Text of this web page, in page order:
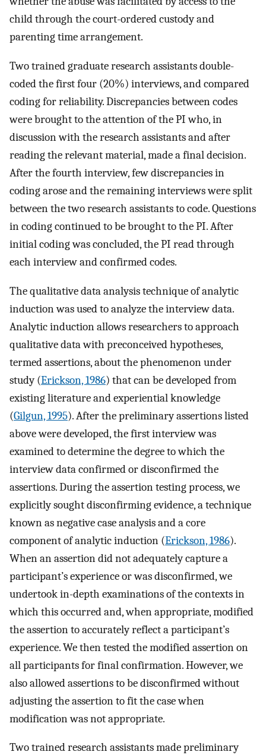
child through the court-ordered custody and
parenting time arrangement.
Two trained graduate research assistants double-
coded the first four (20%) interviews, and compared
coding for reliability. Discrepancies between codes
were brought to the attention of the PI who, in
discussion with the research assistants and after
reading the relevant material, made a final decision.
After the fourth interview, few discrepancies in
coding arose and the remaining interviews were split
between the two research assistants to code. Questions
in coding continued to be brought to the PI. After
initial coding was concluded, the PI read through
each interview and confirmed codes.
The qualitative data analysis technique of analytic
induction was used to analyze the interview data.
Analytic induction allows researchers to approach
qualitative data with preconceived hypotheses,
termed assertions, about the phenomenon under
study (Erickson, 1986) that can be developed from
existing literature and experiential knowledge
(Gilgun, 1995). After the preliminary assertions listed
above were developed, the first interview was
examined to determine the degree to which the
interview data confirmed or disconfirmed the
assertions. During the assertion testing process, we
explicitly sought disconfirming evidence, a technique
known as negative case analysis and a core
component of analytic induction (Erickson, 1986).
When an assertion did not adequately capture a
participant’s experience or was disconfirmed, we
undertook in-depth examinations of the contexts in
which this occurred and, when appropriate, modified
the assertion to accurately reflect a participant’s
experience. We then tested the modified assertion on
all participants for final confirmation. However, we
also allowed assertions to be disconfirmed without
adjusting the assertion to fit the case when
modification was not appropriate.
Two trained research assistants made preliminary